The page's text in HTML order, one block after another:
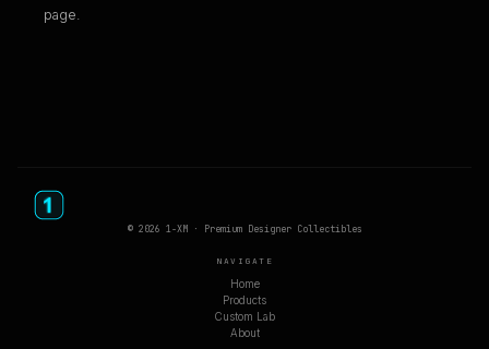
page.
© 2026 1-XM · Premium Designer Collectibles
NAVIGATE
Home
Products
Custom Lab
About